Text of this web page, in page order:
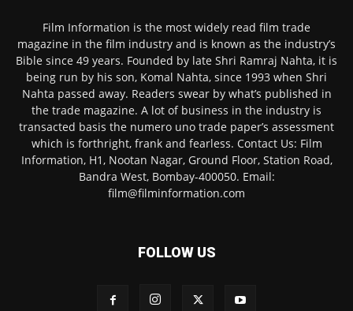
Film Information is the most widely read film trade
magazine in the film industry and is known as the industry’s
Bible since 49 years. Founded by late Shri Ramraj Nahta, it is
being run by his son, Komal Nahta, since 1993 when Shri
Nahta passed away. Readers swear by what’s published in
the trade magazine. A lot of business in the industry is
transacted basis the numero uno trade paper’s assessment
which is forthright, frank and fearless. Contact Us: Film
Information, H1, Nootan Nagar, Ground Floor, Station Road,
Bandra West, Bombay-400050. Email:
film@filminformation.com
FOLLOW US